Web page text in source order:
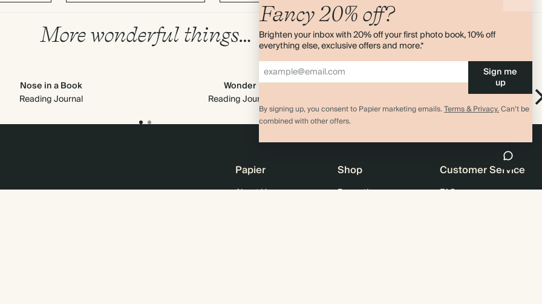
More wonderful things…
Nose in a Book
Reading Journal
Wonder
Reading Journal
Everyday
Fancy 20% off?
Brighten your inbox with 20% off your first photo book, 10% off
everything else, exclusive offers and more.*
Sign me
up
By signing up, you consent to Papier marketing emails.Terms & Privacy.Can’t be
combined with other offers.
Papier
About Us
Shop
Promotions
Customer Service
FAQ